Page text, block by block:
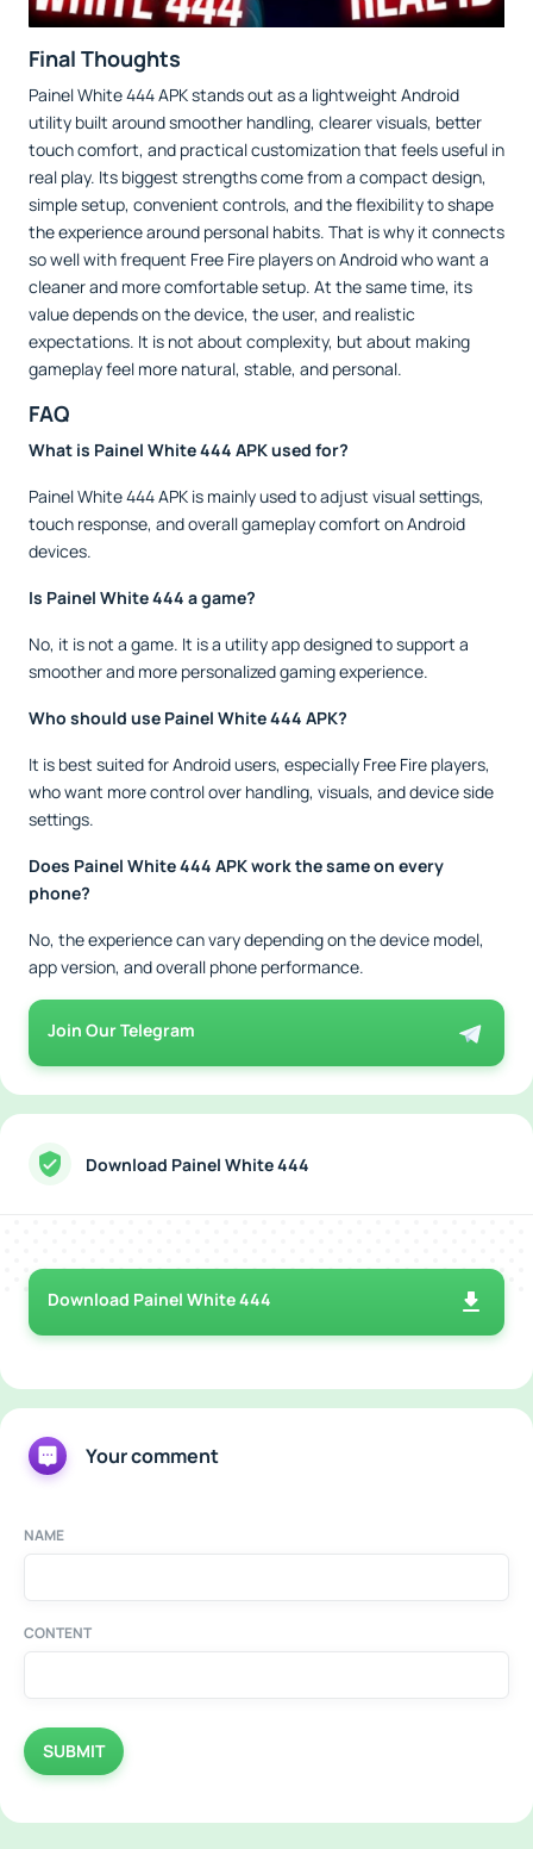
Final Thoughts
Painel White 444 APK stands out as a lightweight Android
utility built around smoother handling, clearer visuals, better
touch comfort, and practical customization that feels useful in
real play. Its biggest strengths come from a compact design,
simple setup, convenient controls, and the flexibility to shape
the experience around personal habits. That is why it connects
so well with frequent Free Fire players on Android who want a
cleaner and more comfortable setup. At the same time, its
value depends on the device, the user, and realistic
expectations. It is not about complexity, but about making
gameplay feel more natural, stable, and personal.
FAQ
What is Painel White 444 APK used for?
Painel White 444 APK is mainly used to adjust visual settings,
touch response, and overall gameplay comfort on Android
devices.
Is Painel White 444 a game?
No, it is not a game. It is a utility app designed to support a
smoother and more personalized gaming experience.
Who should use Painel White 444 APK?
It is best suited for Android users, especially Free Fire players,
who want more control over handling, visuals, and device side
settings.
Does Painel White 444 APK work the same on every
phone?
No, the experience can vary depending on the device model,
app version, and overall phone performance.
Join Our Telegram
Download Painel White 444
Download Painel White 444
Your comment
NAME
CONTENT
SUBMIT